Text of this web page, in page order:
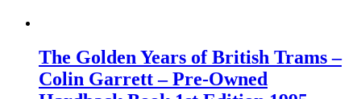
The Golden Years of British Trams –
Colin Garrett – Pre-Owned